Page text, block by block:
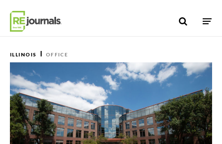
ILLINOIS OFFICE